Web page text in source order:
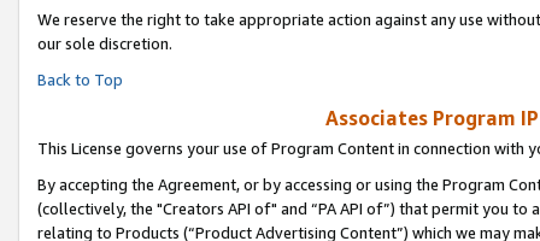
We reserve the right to take appropriate action against any use
our sole discretion.
Back to Top
Associates Program
This License governs your use of Program Content in connection with
By accepting the Agreement, or by accessing or using the Program
(collectively, the "Creators API of" and “PA API of”) that permit you
relating to Products (“Product Advertising Content”) which we may